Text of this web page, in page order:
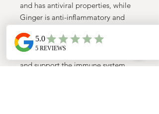
and has antiviral properties, while
Ginger is anti-inflammatory and
are rich in Vitamin C, and Astragalus
Root and Echinacea both stimulate
and support the immune system.